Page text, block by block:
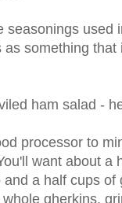
seasonings used
as something
ham salad -
processor to
want about a
a half cups of
gherkins,